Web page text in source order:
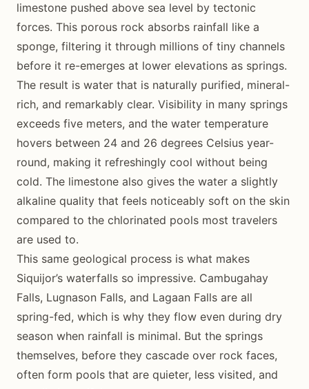
limestone pushed above sea level by tectonic
forces. This porous rock absorbs rainfall like a
sponge, filtering it through millions of tiny channels
before it re-emerges at lower elevations as springs.
The result is water that is naturally purified, mineral-
rich, and remarkably clear. Visibility in many springs
exceeds five meters, and the water temperature
hovers between 24 and 26 degrees Celsius year-
round, making it refreshingly cool without being
cold. The limestone also gives the water a slightly
alkaline quality that feels noticeably soft on the skin
compared to the chlorinated pools most travelers
are used to.
This same geological process is what makes
Siquijor’s waterfalls so impressive. Cambugahay
Falls, Lugnason Falls, and Lagaan Falls are all
spring-fed, which is why they flow even during dry
season when rainfall is minimal. But the springs
themselves, before they cascade over rock faces,
often form pools that are quieter, less visited, and